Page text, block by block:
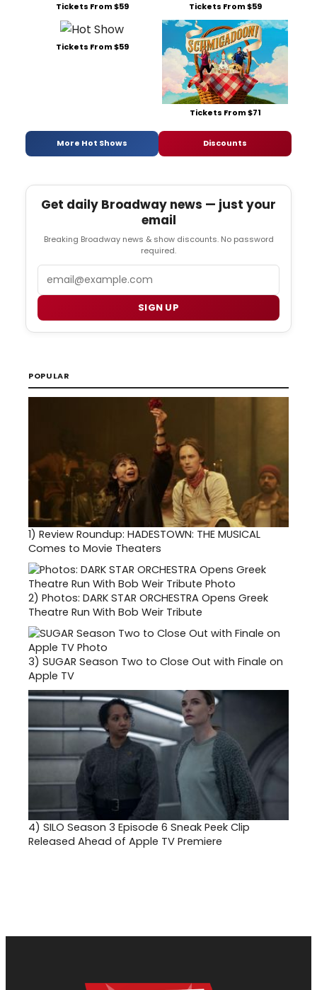
Tickets From $59 Tickets From $59
Tickets From $59
Tickets From $71
More Hot Shows Discounts
Get daily Broadway news — just your
email
Breaking Broadway news & show discounts. No password
required.
SIGN UP
POPULAR
1) Review Roundup: HADESTOWN: THE MUSICAL
Comes to Movie Theaters
2) Photos: DARK STAR ORCHESTRA Opens Greek
Theatre Run With Bob Weir Tribute
3) SUGAR Season Two to Close Out with Finale on
Apple TV
4) SILO Season 3 Episode 6 Sneak Peek Clip
Released Ahead of Apple TV Premiere